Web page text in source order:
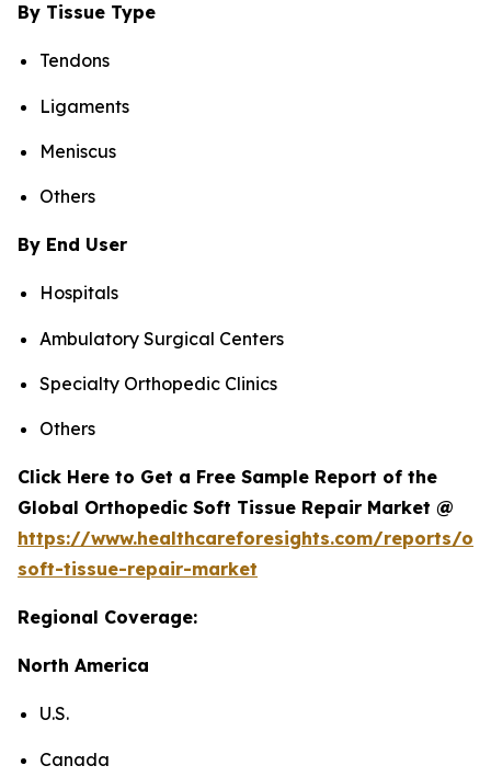
By Tissue Type
Tendons
Ligaments
Meniscus
Others
By End User
Hospitals
Ambulatory Surgical Centers
Specialty Orthopedic Clinics
Others
Click Here to Get a Free Sample Report of the
Global Orthopedic Soft Tissue Repair Market @
https://www.healthcareforesights.com/reports/
soft-tissue-repair-market
Regional Coverage:
North America
U.S.
Canada